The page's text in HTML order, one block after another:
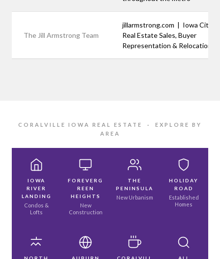
The Jill Armstrong Team
jillarmstrong.com | Iowa City
Real Estate Sales, Buyer
Representation & Relocation
CORALVILLE IOWA REAL ESTATE · EXPLORE BY
AREA
IOWA
RIVER
LANDING
Condos &
Lofts
FOREVERG
REEN
HEIGHTS
New
Construction
THE
PENINSULA
New Urbanism
HOLIDAY
ROAD
Established
Homes